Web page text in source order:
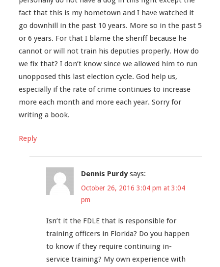
fact that this is my hometown and I have watched it
go downhill in the past 10 years. More so in the past 5
or 6 years. For that I blame the sheriff because he
cannot or will not train his deputies properly. How do
we fix that? I don’t know since we allowed him to run
unopposed this last election cycle. God help us,
especially if the rate of crime continues to increase
more each month and more each year. Sorry for
writing a book.
Reply
Dennis Purdy says:
October 26, 2016 3:04 pm at 3:04
pm
Isn’t it the FDLE that is responsible for
training officers in Florida? Do you happen
to know if they require continuing in-
service training? My own experience with